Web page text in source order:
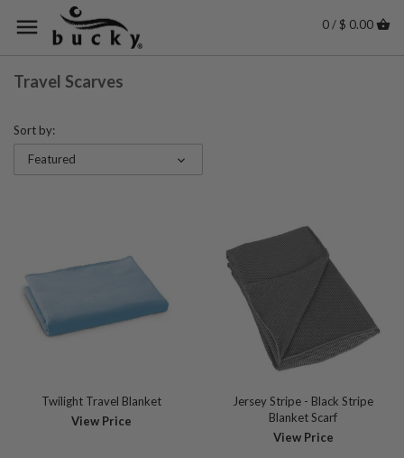
0 / $ 0.00
Travel Scarves
Sort by:
Featured
Twilight Travel Blanket
View Price
Jersey Stripe - Black Stripe
Blanket Scarf
View Price